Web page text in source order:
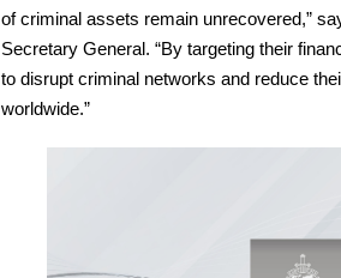
of criminal assets remain unrecovered,”
Secretary General. “By targeting their
to disrupt criminal networks and reduce
worldwide.”